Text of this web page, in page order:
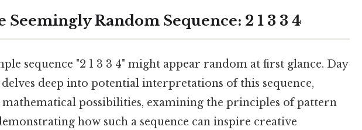
Seemingly Random Sequence: 2 1 3 3 4
sequence "2 1 3 3 4" might appear random at first glance. Day
deep into potential interpretations of this sequence,
possibilities, examining the principles of pattern
how such a sequence can inspire creative